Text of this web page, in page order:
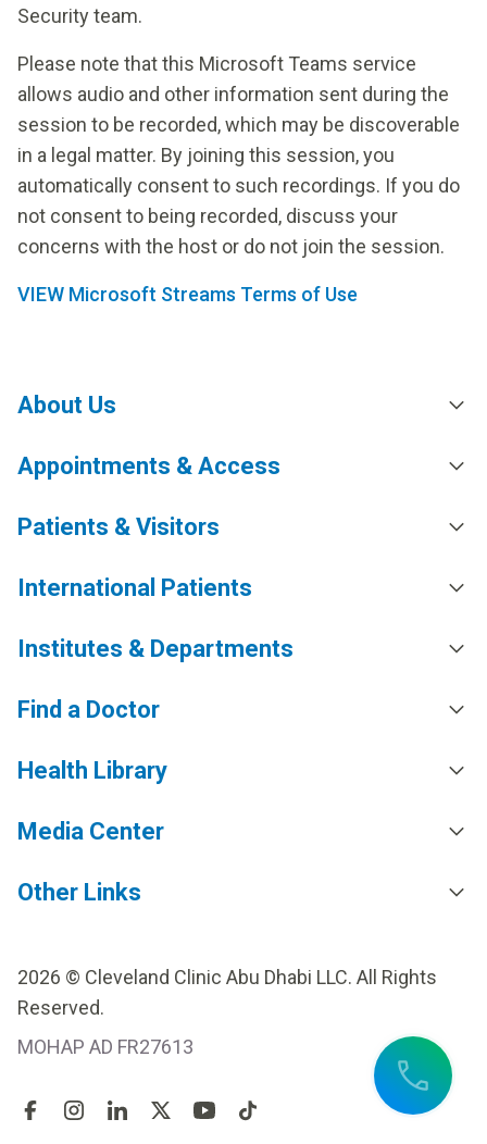
Security team.
Please note that this Microsoft Teams service
allows audio and other information sent during the
session to be recorded, which may be discoverable
in a legal matter. By joining this session, you
automatically consent to such recordings. If you do
not consent to being recorded, discuss your
concerns with the host or do not join the session.
VIEW Microsoft Streams Terms of Use
About Us
Appointments & Access
Patients & Visitors
International Patients
Institutes & Departments
Find a Doctor
Health Library
Media Center
Other Links
2026 © Cleveland Clinic Abu Dhabi LLC. All Rights
Reserved.
MOHAP AD FR27613